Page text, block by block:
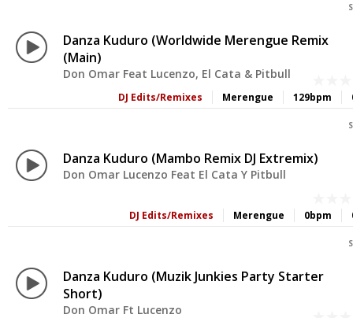
Danza Kuduro (Worldwide Merengue Remix
(Main)
Don Omar Feat Lucenzo, El Cata & Pitbull
129bpm
Merengue
DJ Edits/Remixes
Danza Kuduro (Mambo Remix DJ Extremix)
Don Omar Lucenzo Feat El Cata Y Pitbull
0bpm
Merengue
DJ Edits/Remixes
Danza Kuduro (Muzik Junkies Party Starter
Short)
Don Omar Ft Lucenzo